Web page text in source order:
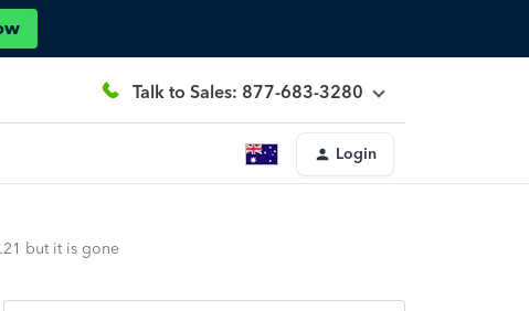
Talk to Sales: 877-683-3280
Login
but it is gone